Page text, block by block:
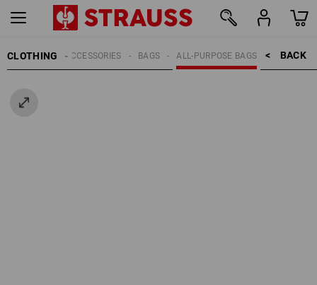
CLOTHING BACK    >
ALL-PURPOSE BAGS
BAGS
ACCESSORIES
MEN